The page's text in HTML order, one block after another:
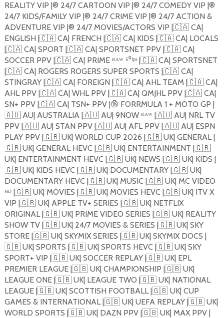
REALITY VIP |®️ 24/7 CARTOON VIP |®️ 24/7 COMEDY VIP |®️
24/7 KIDS/FAMILY VIP |®️ 24/7 CRIME VIP |®️ 24/7 ACTION &
ADVENTURE VIP |®️ 24/7 MOVIES/ACTORS VIP |🇨🇦CA|
ENGLISH |🇨🇦CA| FRENCH |🇨🇦CA| KIDS |🇨🇦CA| LOCALS
|🇨🇦CA| SPORT |🇨🇦CA| SPORTSNET PPV |🇨🇦CA|
SOCCER PPV |🇨🇦CA| PRIME ᴿᴬᵂ ⁶⁰ᶠᵖˢ |🇨🇦CA| SPORTSNET
|🇨🇦CA| ROGERS ROGERS SUPER SPORTS |🇨🇦CA|
STINGRAY |🇨🇦CA| FOREIGN |🇨🇦CA| AHL TEAM |🇨🇦CA|
AHL PPV |🇨🇦CA| WHL PPV |🇨🇦CA| QMJHL PPV |🇨🇦CA|
SN+ PPV |🇨🇦CA| TSN+ PPV |🔞 FORRMULA 1 + MOTO GP |
🇦🇺AU| AUSTRALIA |🇦🇺AU| 9NOW ᴿᴬᵂ |🇦🇺AU| NRL TV
PPV |🇦🇺AU| STAN PPV |🇦🇺AU| AFL PPV |🇦🇺AU| ESPN
PLAY PPV |🇬🇧UK| WORLD CUP 2026 |🇬🇧UK| GENERAL |
🇬🇧UK| GENERAL HEVC |🇬🇧UK| ENTERTAINMENT |🇬🇧
UK| ENTERTAINMENT HEVC |🇬🇧UK| NEWS |🇬🇧UK| KIDS |
🇬🇧UK| KIDS HEVC |🇬🇧UK| DOCUMENTARY |🇬🇧UK|
DOCUMENTARY HEVC |🇬🇧UK| MUSIC |🇬🇧UK| MC VIDEO
ᴴᴰ |🇬🇧UK| MOVIES |🇬🇧UK| MOVIES HEVC |🇬🇧UK| ITV X
VIP |🇬🇧UK| APPLE TV+ SERIES |🇬🇧UK| NETFLIX
ORIGINAL |🇬🇧UK| PRIME VIDEO SERIES |🇬🇧UK| REALITY
SHOW TV |🇬🇧UK| 24/7 MOVIES & SERIES |🇬🇧UK| SKY
STORE |🇬🇧UK| SKYMIX SERIES |🇬🇧UK| SKYMIX DOCS |
🇬🇧UK| SPORTS |🇬🇧UK| SPORTS HEVC |🇬🇧UK| SKY
SPORT+ VIP |🇬🇧UK| SOCCER REPLAY |🇬🇧UK| EPL
PREMIER LEAGUE |🇬🇧UK| CHAMPIONSHIP |🇬🇧UK|
LEAGUE ONE |🇬🇧UK| LEAGUE TWO |🇬🇧UK| NATIONAL
LEAGUE |🇬🇧UK| SCOTTISH FOOTBALL |🇬🇧UK| CUP
GAMES & INTERNATIONAL |🇬🇧UK| UEFA REPLAY |🇬🇧UK|
WORLD SPORTS |🇬🇧UK| DAZN PPV |🇬🇧UK| MAX PPV |